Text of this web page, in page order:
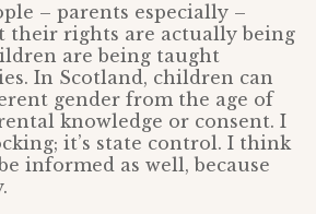
– parents especially –
their rights are actually being
are being taught
In Scotland, children can
gender from the age of
knowledge or consent. I
it’s state control. I think
informed as well, because